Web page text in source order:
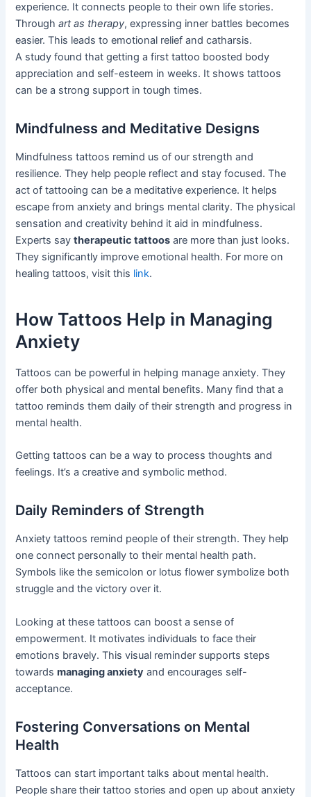
experience. It connects people to their own life stories.
Throughart as therapy, expressing inner battles becomes
easier. This leads to emotional relief and catharsis.
A study found that getting a first tattoo boosted body
appreciation and self-esteem in weeks. It shows tattoos
can be a strong support in tough times.
Mindfulness and Meditative Designs
Mindfulness tattoos remind us of our strength and
resilience. They help people reflect and stay focused. The
act of tattooing can be a meditative experience. It helps
escape from anxiety and brings mental clarity. The physical
sensation and creativity behind it aid in mindfulness.
Experts saytherapeutic tattoos are more than just looks.
They significantly improve emotional health. For more on
healing tattoos, visit this link.
How Tattoos Help in Managing
Anxiety
Tattoos can be powerful in helping manage anxiety. They
offer both physical and mental benefits. Many find that a
tattoo reminds them daily of their strength and progress in
mental health.
Getting tattoos can be a way to process thoughts and
feelings. It’s a creative and symbolic method.
Daily Reminders of Strength
Anxiety tattoos remind people of their strength. They help
one connect personally to their mental health path.
Symbols like the semicolon or lotus flower symbolize both
struggle and the victory over it.
Looking at these tattoos can boost a sense of
empowerment. It motivates individuals to face their
emotions bravely. This visual reminder supports steps
towardsmanaging anxiety and encourages self-
acceptance.
Fostering Conversations on Mental
Health
Tattoos can start important talks about mental health.
People share their tattoo stories and open up about anxiety